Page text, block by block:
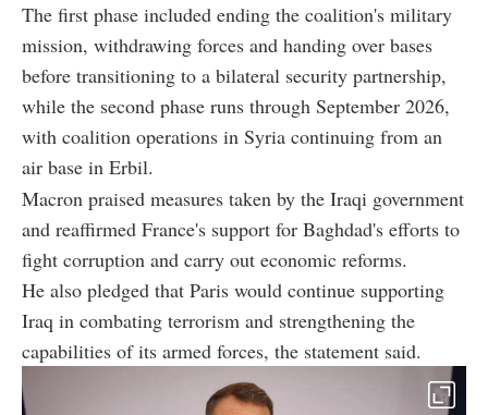
The first phase included ending the coalition's military
mission, withdrawing forces and handing over bases
before transitioning to a bilateral security partnership,
while the second phase runs through September 2026,
with coalition operations in Syria continuing from an
air base in Erbil.
Macron praised measures taken by the Iraqi government
and reaffirmed France's support for Baghdad's efforts to
fight corruption and carry out economic reforms.
He also pledged that Paris would continue supporting
Iraq in combating terrorism and strengthening the
capabilities of its armed forces, the statement said.